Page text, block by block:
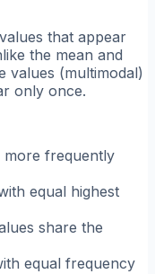
that appear
the mean and
values (multimodal)
only once.
more frequently
equal highest
share the
equal frequency